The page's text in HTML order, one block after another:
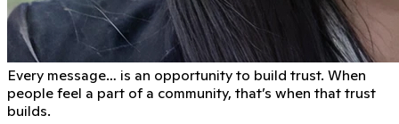
Every message… is an opportunity to build trust. When
people feel a part of a community, that’s when that trust
builds.